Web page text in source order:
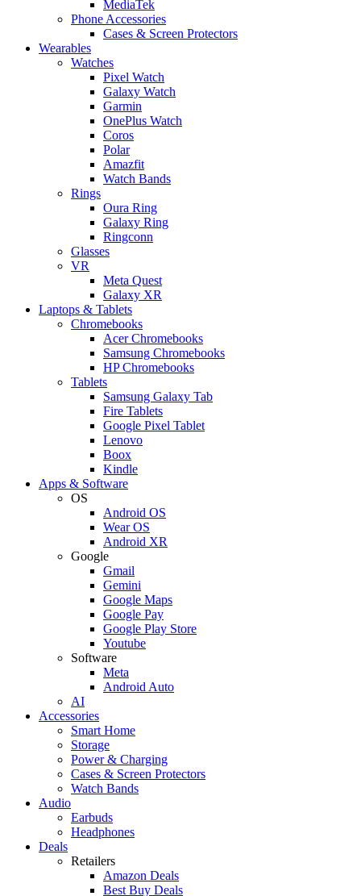
MediaTek
Phone Accessories
Cases & Screen Protectors
Wearables
Watches
Pixel Watch
Galaxy Watch
Garmin
OnePlus Watch
Coros
Polar
Amazfit
Watch Bands
Rings
Oura Ring
Galaxy Ring
Ringconn
Glasses
VR
Meta Quest
Galaxy XR
Laptops & Tablets
Chromebooks
Acer Chromebooks
Samsung Chromebooks
HP Chromebooks
Tablets
Samsung Galaxy Tab
Fire Tablets
Google Pixel Tablet
Lenovo
Boox
Kindle
Apps & Software
OS
Android OS
Wear OS
Android XR
Google
Gmail
Gemini
Google Maps
Google Pay
Google Play Store
Youtube
Software
Meta
Android Auto
AI
Accessories
Smart Home
Storage
Power & Charging
Cases & Screen Protectors
Watch Bands
Audio
Earbuds
Headphones
Deals
Retailers
Amazon Deals
Best Buy Deals